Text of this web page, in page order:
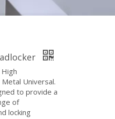
Universal.
to provide a
of
locking